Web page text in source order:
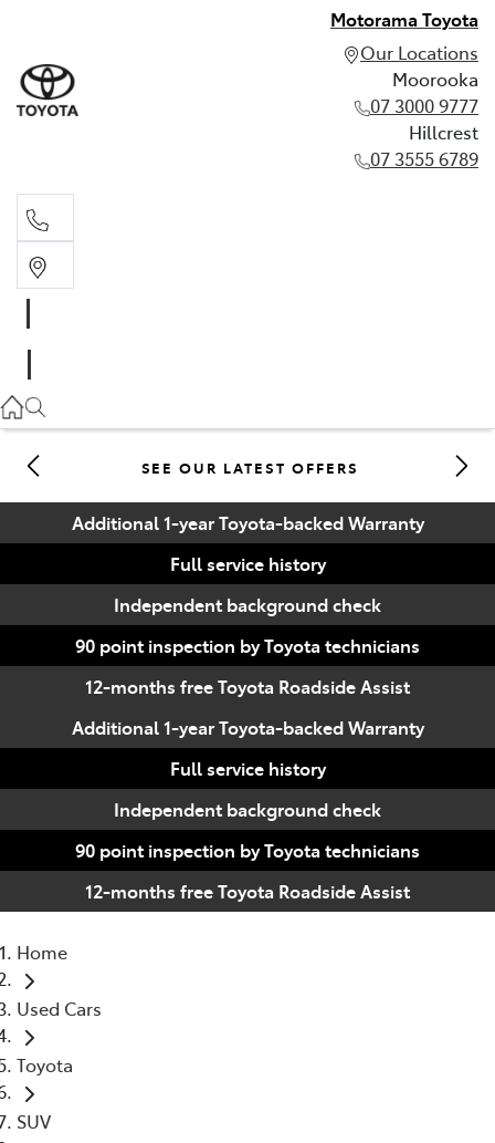
Motorama Toyota
Our Locations
Moorooka
07 3000 9777
Hillcrest
07 3555 6789
07 3555 6789
SEE OUR LATEST OFFERS
Additional 1-year Toyota-backed Warranty
Full service history
Independent background check
90 point inspection by Toyota technicians
12-months free Toyota Roadside Assist
Additional 1-year Toyota-backed Warranty
Full service history
Independent background check
90 point inspection by Toyota technicians
12-months free Toyota Roadside Assist
Home
Used Cars
Toyota
SUV